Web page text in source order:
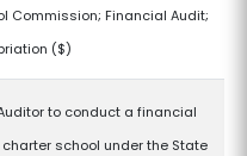
Commission; Financial Audit;
($)
to conduct a financial
school under the State